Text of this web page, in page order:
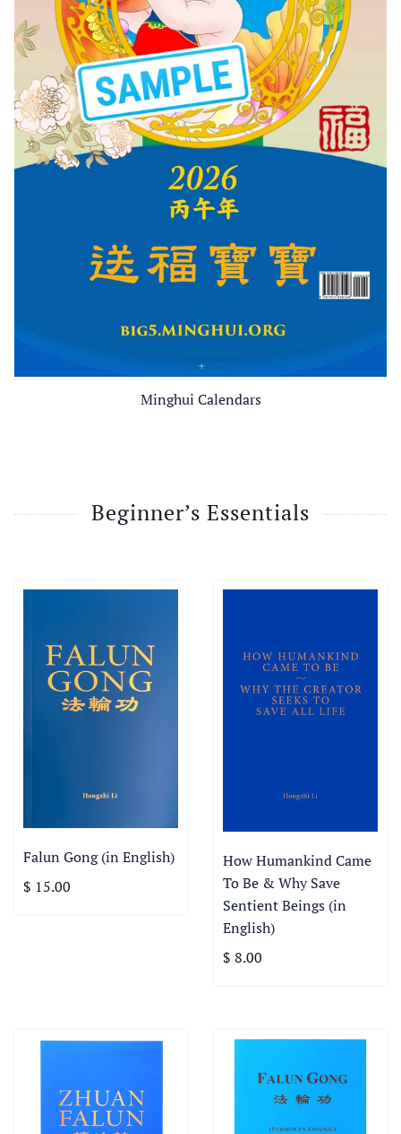
Minghui Calendars
Beginner’s Essentials
Falun Gong (in English)
$ 15.00
How Humankind Came
To Be & Why Save
Sentient Beings (in
English)
$ 8.00